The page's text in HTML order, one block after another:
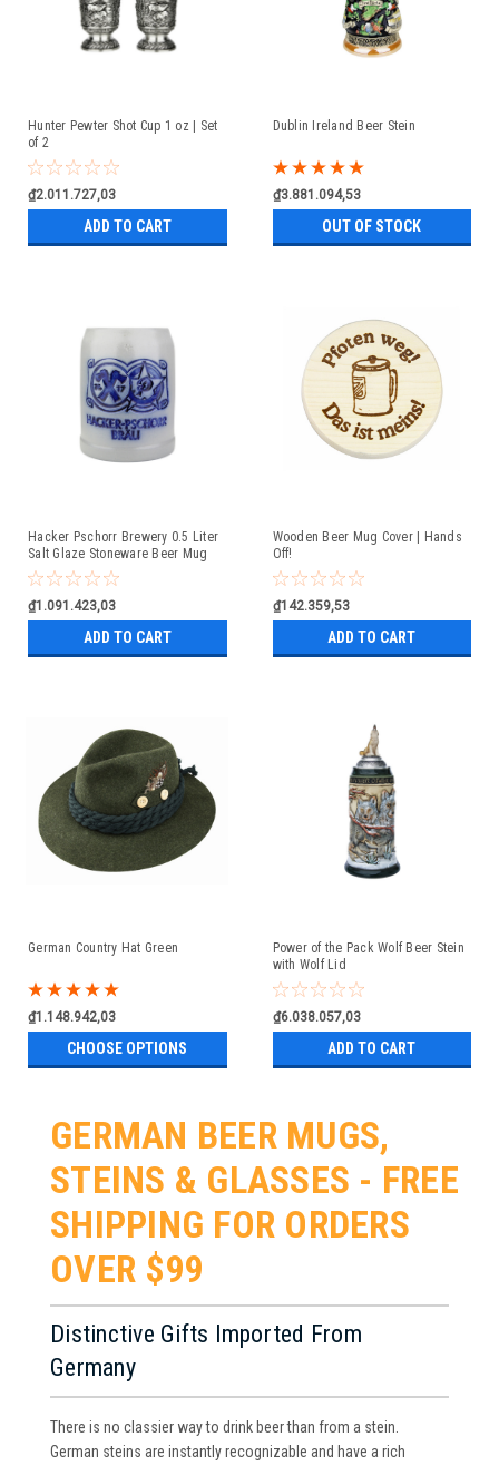
Hunter Pewter Shot Cup 1 oz | Set
of 2
₫2.011.727,03
ADD TO CART
Dublin Ireland Beer Stein
₫3.881.094,53
OUT OF STOCK
Hacker Pschorr Brewery 0.5 Liter
Salt Glaze Stoneware Beer Mug
₫1.091.423,03
ADD TO CART
Wooden Beer Mug Cover | Hands
Off!
₫142.359,53
ADD TO CART
German Country Hat Green
₫1.148.942,03
CHOOSE OPTIONS
Power of the Pack Wolf Beer Stein
with Wolf Lid
₫6.038.057,03
ADD TO CART
GERMAN BEER MUGS,
STEINS & GLASSES - FREE
SHIPPING FOR ORDERS
OVER $99
Distinctive Gifts Imported From
Germany
There is no classier way to drink beer than from a stein.
German steins are instantly recognizable and have a rich